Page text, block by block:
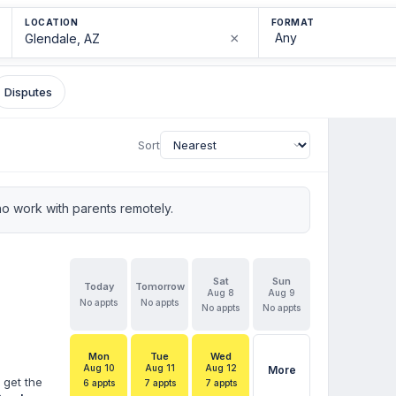
LOCATION
×
FORMAT
Disputes
Sort
work with parents remotely.
get the
Today
No appts
Tomorrow
No appts
Sat
Aug 8
No appts
Sun
Aug 9
No appts
Mon
Aug 10
6 appts
Tue
Aug 11
7 appts
Wed
Aug 12
7 appts
More